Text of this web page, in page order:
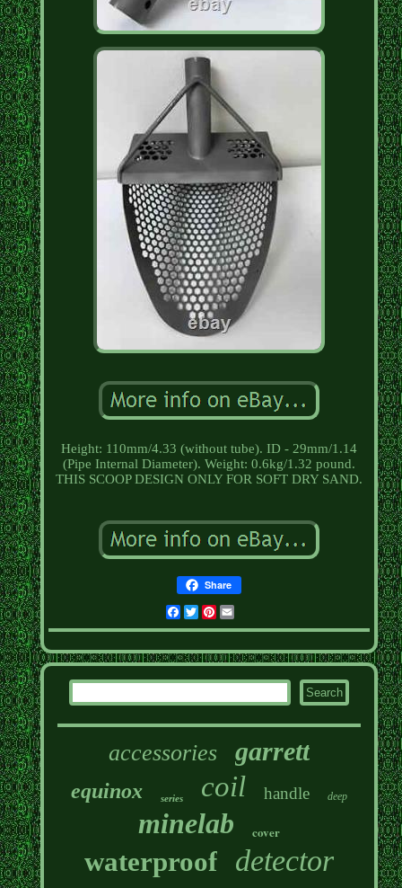
Height: 110mm/4.33 (without tube). ID - 29mm/1.14
(Pipe Internal Diameter). Weight: 0.6kg/1.32 pound.
THIS SCOOP DESIGN ONLY FOR SOFT DRY SAND.
Share
Facebook
TwitterPinterest
accessories garrett
equinox series coil handle deep
minelab cover
waterproof detector